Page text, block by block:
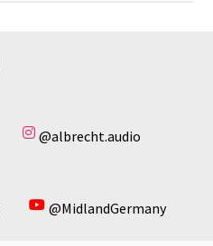
@albrecht.audio
@MidlandGermany